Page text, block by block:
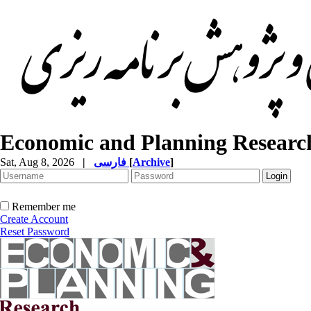
Economic and Planning
Sat, Aug 8, 2026 | [Archive]
Remember me
Create Account
Reset Password